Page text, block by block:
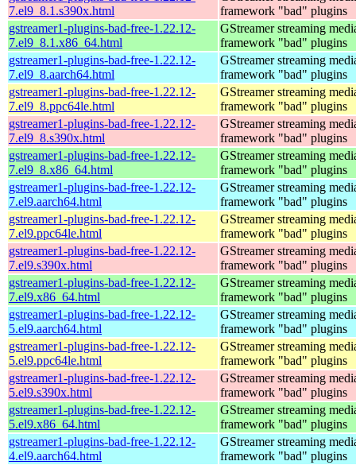
7.el9_8.1.s390x.html
framework "bad" plugins
gstreamer1-plugins-bad-free-1.22.12-
7.el9_8.1.x86_64.html
GStreamer streaming
framework "bad" plugins
gstreamer1-plugins-bad-free-1.22.12-
7.el9_8.aarch64.html
GStreamer streaming
framework "bad" plugins
gstreamer1-plugins-bad-free-1.22.12-
7.el9_8.ppc64le.html
GStreamer streaming
framework "bad" plugins
gstreamer1-plugins-bad-free-1.22.12-
7.el9_8.s390x.html
GStreamer streaming
framework "bad" plugins
gstreamer1-plugins-bad-free-1.22.12-
7.el9_8.x86_64.html
GStreamer streaming
framework "bad" plugins
gstreamer1-plugins-bad-free-1.22.12-
7.el9.aarch64.html
GStreamer streaming
framework "bad" plugins
gstreamer1-plugins-bad-free-1.22.12-
7.el9.ppc64le.html
GStreamer streaming
framework "bad" plugins
gstreamer1-plugins-bad-free-1.22.12-
7.el9.s390x.html
GStreamer streaming
framework "bad" plugins
gstreamer1-plugins-bad-free-1.22.12-
7.el9.x86_64.html
GStreamer streaming
framework "bad" plugins
gstreamer1-plugins-bad-free-1.22.12-
5.el9.aarch64.html
GStreamer streaming
framework "bad" plugins
gstreamer1-plugins-bad-free-1.22.12-
5.el9.ppc64le.html
GStreamer streaming
framework "bad" plugins
gstreamer1-plugins-bad-free-1.22.12-
5.el9.s390x.html
GStreamer streaming
framework "bad" plugins
gstreamer1-plugins-bad-free-1.22.12-
5.el9.x86_64.html
GStreamer streaming
framework "bad" plugins
gstreamer1-plugins-bad-free-1.22.12-
4.el9.aarch64.html
GStreamer streaming
framework "bad" plugins